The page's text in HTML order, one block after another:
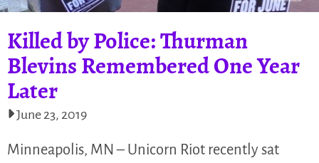
Killed by Police: Thurman
Blevins Remembered One Year
Later
June 23, 2019
Minneapolis, MN – Unicorn Riot recently sat